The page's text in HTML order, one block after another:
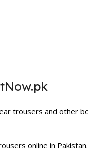
trousers and other
online in